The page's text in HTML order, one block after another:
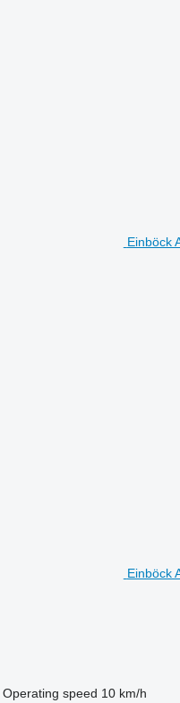
Einböck
Einböck
Operating speed 10 km/h